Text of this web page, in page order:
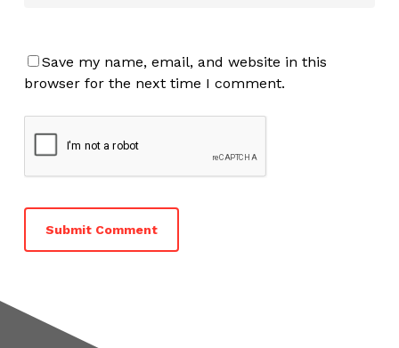
Save my name, email, and website in this
browser for the next time I comment.